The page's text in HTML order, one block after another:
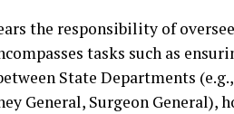
the responsibility of
tasks such as
State Departments
General, Surgeon General),